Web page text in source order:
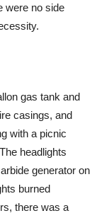
were no side
gas tank and
casings, and
with a picnic
headlights
generator on
burned
there was a